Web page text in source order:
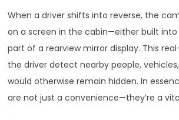
When a driver shifts into reverse, the
on a screen in the cabin—either built into
part of a rearview mirror display. This
the driver detect nearby people,
would otherwise remain hidden. In
are not just a convenience—they’re a